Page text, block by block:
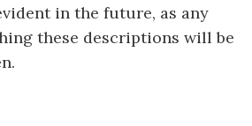
in the future, as any
these descriptions will be